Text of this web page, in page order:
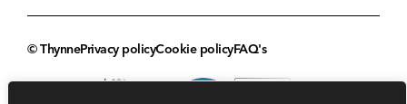
© ThynnePrivacy policyCookie policyFAQ's